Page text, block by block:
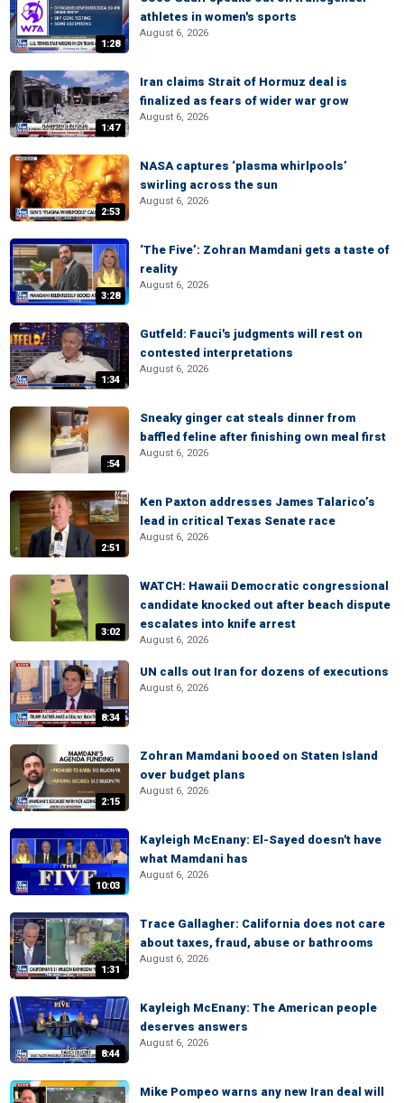
1:28
athletes in women's sports
August 6, 2026
1:47
Iran claims Strait of Hormuz deal is
finalized as fears of wider war grow
August 6, 2026
2:53
NASA captures ‘plasma whirlpools’
swirling across the sun
August 6, 2026
3:28
‘The Five’: Zohran Mamdani gets a taste of
reality
August 6, 2026
1:34
Gutfeld: Fauci's judgments will rest on
contested interpretations
August 6, 2026
:54
Sneaky ginger cat steals dinner from
baffled feline after finishing own meal first
August 6, 2026
2:51
Ken Paxton addresses James Talarico’s
lead in critical Texas Senate race
August 6, 2026
3:02
WATCH: Hawaii Democratic congressional
candidate knocked out after beach dispute
escalates into knife arrest
August 6, 2026
8:34
UN calls out Iran for dozens of executions
August 6, 2026
2:15
Zohran Mamdani booed on Staten Island
over budget plans
August 6, 2026
10:03
Kayleigh McEnany: El-Sayed doesn't have
what Mamdani has
August 6, 2026
1:31
Trace Gallagher: California does not care
about taxes, fraud, abuse or bathrooms
August 6, 2026
8:44
Kayleigh McEnany: The American people
deserves answers
August 6, 2026
Mike Pompeo warns any new Iran deal will